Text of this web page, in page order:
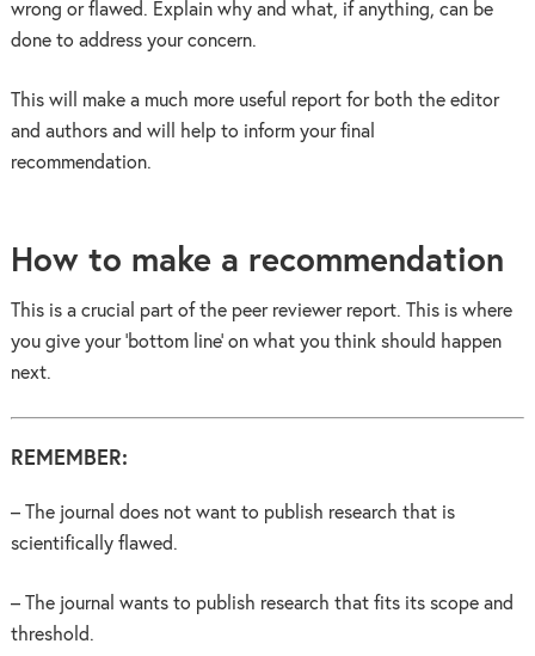
wrong or flawed. Explain why and what, if anything, can be
done to address your concern.
This will make a much more useful report for both the editor
and authors and will help to inform your final
recommendation.
How to make a recommendation
This is a crucial part of the peer reviewer report. This is where
you give your ‘bottom line’ on what you think should happen
next.
REMEMBER:
– The journal does not want to publish research that is
scientifically flawed.
– The journal wants to publish research that fits its scope and
threshold.